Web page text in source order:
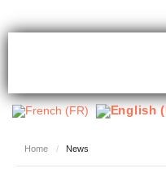
Home / News